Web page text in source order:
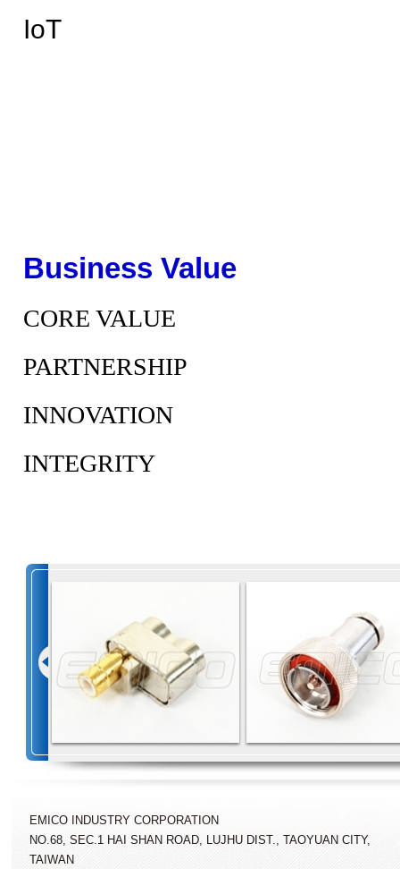
IoT
Business Value
CORE VALUE
PARTNERSHIP
INNOVATION
INTEGRITY
EMICO INDUSTRY CORPORATION
NO.68, SEC.1 HAI SHAN ROAD, LUJHU DIST., TAOYUAN CITY,
TAIWAN